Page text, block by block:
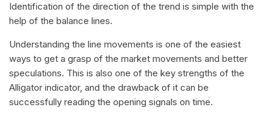
Identification of the direction of the trend is simple with the
help of the balance lines.
Understanding the line movements is one of the easiest
ways to get a grasp of the market movements and better
speculations. This is also one of the key strengths of the
Alligator indicator, and the drawback of it can be
successfully reading the opening signals on time.